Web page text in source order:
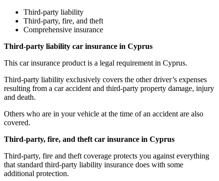
Third-party liability
Third-party, fire, and theft
Comprehensive insurance
Third-party liability car insurance in Cyprus
This car insurance product is a legal requirement in Cyprus.
Third-party liability exclusively covers the other driver’s expenses
resulting from a car accident and third-party property damage, injury
and death.
Others who are in your vehicle at the time of an accident are also
covered.
Third-party, fire, and theft car insurance in Cyprus
Third-party, fire and theft coverage protects you against everything
that standard third-party liability insurance does with some
additional protection.